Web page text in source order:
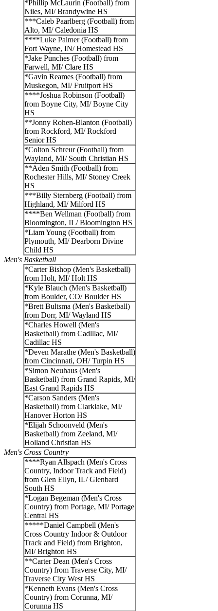
*Phillip McLaurin (Football) from
Niles, MI/ Brandywine HS
***Caleb Paarlberg (Football) from
Alto, MI/ Caledonia HS
****Luke Palmer (Football) from
Fort Wayne, IN/ Homestead HS
*Jake Punches (Football) from
Farwell, MI/ Clare HS
*Gavin Reames (Football) from
Muskegon, MI/ Fruitport HS
****Joshua Robinson (Football)
from Boyne City, MI/ Boyne City
HS
**Jonny Rohen-Blanton (Football)
from Rockford, MI/ Rockford
Senior HS
*Colton Schreur (Football) from
Wayland, MI/ South Christian HS
**Aden Smith (Football) from
Rochester Hills, MI/ Stoney Creek
HS
***Billy Sternberg (Football) from
Highland, MI/ Milford HS
****Ben Wellman (Football) from
Bloomington, IL/ Bloomington HS
*Liam Young (Football) from
Plymouth, MI/ Dearborn Divine
Child HS
Men's Basketball
*Carter Bishop (Men's Basketball)
from Holt, MI/ Holt HS
*Kyle Blauch (Men's Basketball)
from Boulder, CO/ Boulder HS
*Brett Bultsma (Men's Basketball)
from Dorr, MI/ Wayland HS
*Charles Howell (Men's
Basketball) from Cadlllac, MI/
Cadillac HS
*Deven Marathe (Men's Basketball)
from Cincinnati, OH/ Turpin HS
*Simon Neuhaus (Men's
Basketball) from Grand Rapids, MI/
East Grand Rapids HS
*Carson Sanders (Men's
Basketball) from Clarklake, MI/
Hanover Horton HS
*Elijah Schoonveld (Men's
Basketball) from Zeeland, MI/
Holland Christian HS
Men's Cross Country
****Ryan Allspach (Men's Cross
Country, Indoor Track and Field)
from Glen Ellyn, IL/ Glenbard
South HS
*Logan Begeman (Men's Cross
Country) from Portage, MI/ Portage
Central HS
*****Daniel Campbell (Men's
Cross Country Indoor & Outdoor
Track and Field) from Brighton,
MI/ Brighton HS
**Carter Dean (Men's Cross
Country) from Traverse City, MI/
Traverse City West HS
*Kenneth Evans (Men's Cross
Country) from Corunna, MI/
Corunna HS